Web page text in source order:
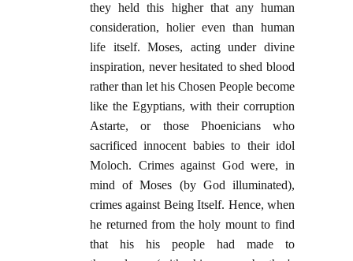
they held this higher that any human
consideration, holier even than human
life itself. Moses, acting under divine
inspiration, never hesitated to shed blood
rather than let his Chosen People become
like the Egyptians, with their corruption
Astarte, or those Phoenicians who
sacrificed innocent babies to their idol
Moloch. Crimes against God were, in
mind of Moses (by God illuminated),
crimes against Being Itself. Hence, when
he returned from the holy mount to find
that his his people had made to